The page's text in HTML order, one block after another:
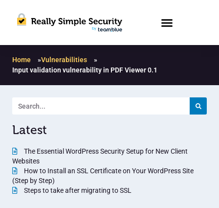
Home »Vulnerabilities
»
Input validation vulnerability in PDF Viewer 0.1
Latest
The Essential WordPress Security Setup for New Client
Websites
How to Install an SSL Certificate on Your WordPress Site
(Step by Step)
Steps to take after migrating to SSL